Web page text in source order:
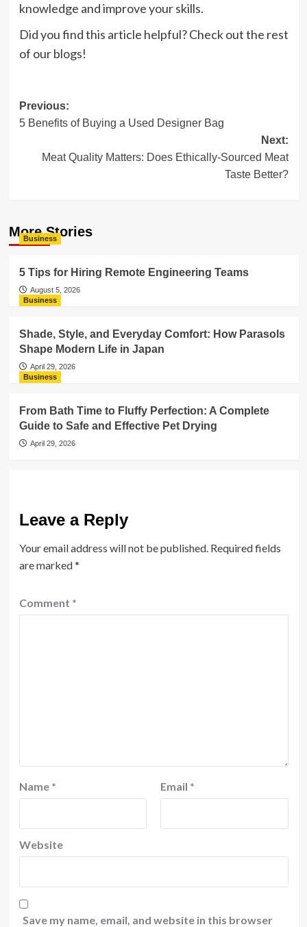
knowledge and improve your skills.
Did you find this article helpful? Check out the rest
of our blogs!
Post
navigation
Previous:
5 Benefits of Buying a Used Designer Bag
Next:
Meat Quality Matters: Does Ethically-Sourced Meat
Taste Better?
More Stories
Business
5 Tips for Hiring Remote Engineering Teams
August 5, 2026
Business
Shade, Style, and Everyday Comfort: How Parasols
Shape Modern Life in Japan
April 29, 2026
Business
From Bath Time to Fluffy Perfection: A Complete
Guide to Safe and Effective Pet Drying
April 29, 2026
Leave a Reply
Your email address will not be published. Required fields
are marked*
Comment *
Name * Email *
Website
Save my name, email, and website in this browser